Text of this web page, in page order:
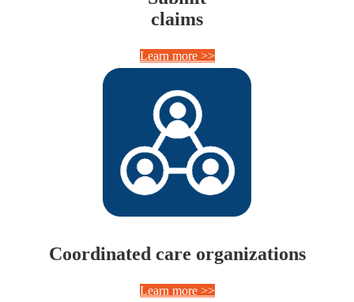
claims
Learn more >>
Coordinated care organizations
Learn more >>